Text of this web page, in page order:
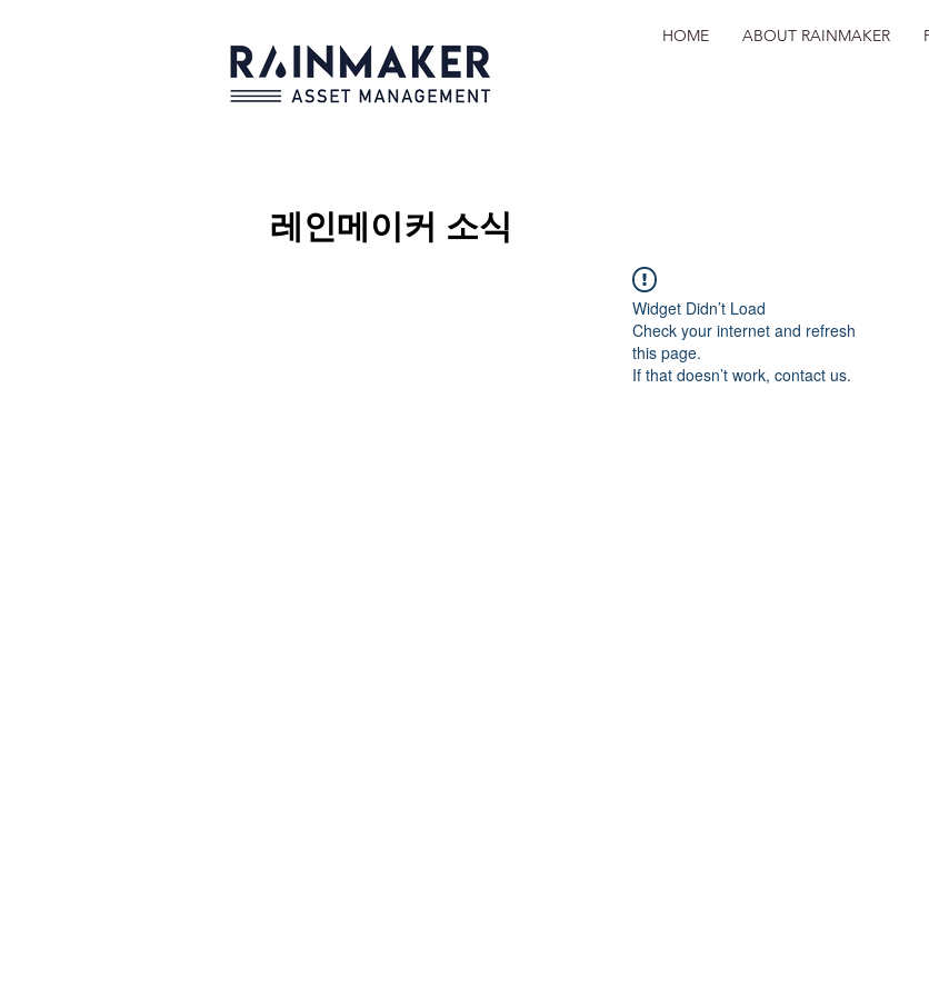
HOME ABOUT RAINMAKER
레인메이커 소식
Widget Didn’t Load
Check your internet and refresh
this page.
If that doesn’t work, contact us.